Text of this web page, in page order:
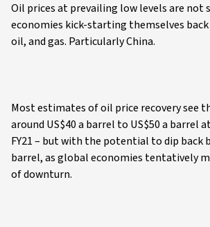
Oil prices at prevailing low levels are not
economies kick-starting themselves
oil, and gas. Particularly China.
Most estimates of oil price recovery see
around US$40 a barrel to US$50 a barrel
FY21 – but with the potential to dip back
barrel, as global economies tentatively
of downturn.